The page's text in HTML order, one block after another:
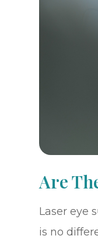
Are
Laser eye
is no